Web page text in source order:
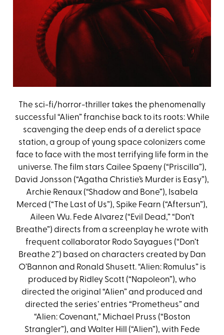
The sci-fi/horror-thriller takes the phenomenally
successful “Alien” franchise back to its roots: While
scavenging the deep ends of a derelict space
station, a group of young space colonizers come
face to face with the most terrifying life form in the
universe. The film stars Cailee Spaeny (“Priscilla”),
David Jonsson (“Agatha Christie’s Murder is Easy”),
Archie Renaux (“Shadow and Bone”), Isabela
Merced (“The Last of Us”), Spike Fearn (“Aftersun”),
Aileen Wu. Fede Alvarez (“Evil Dead,” “Don’t
Breathe”) directs from a screenplay he wrote with
frequent collaborator Rodo Sayagues (“Don’t
Breathe 2”) based on characters created by Dan
O’Bannon and Ronald Shusett. “Alien: Romulus” is
produced by Ridley Scott (“Napoleon”), who
directed the original “Alien” and produced and
directed the series’ entries “Prometheus” and
“Alien: Covenant,” Michael Pruss (“Boston
Strangler”), and Walter Hill (“Alien”), with Fede